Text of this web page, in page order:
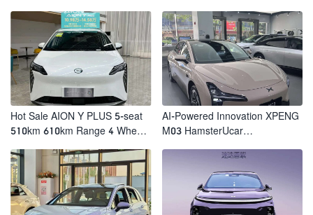
Vehicles
Hot Sale AION Y PLUS 5-seat
510km 610km Range 4 Wheel
AI-Powered Innovation XPENG
M03 HamsterUcar